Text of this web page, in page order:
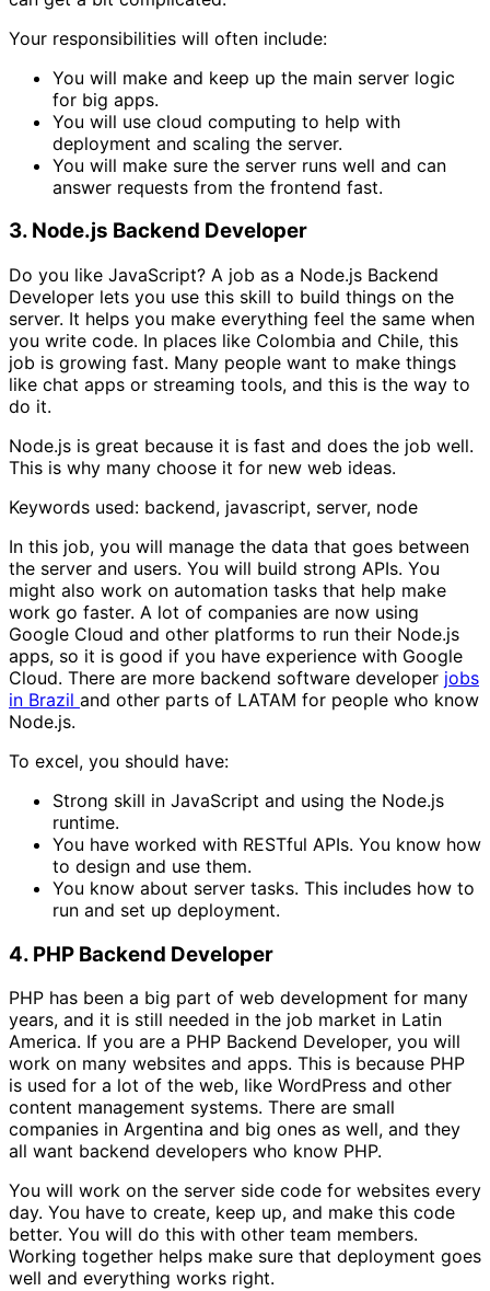
Your responsibilities will often include:
You will make and keep up the main server logic
for big apps.
You will use cloud computing to help with
deployment and scaling the server.
You will make sure the server runs well and can
answer requests from the frontend fast.
3. Node.js Backend Developer
Do you like JavaScript? A job as a Node.js Backend
Developer lets you use this skill to build things on the
server. It helps you make everything feel the same when
you write code. In places like Colombia and Chile, this
job is growing fast. Many people want to make things
like chat apps or streaming tools, and this is the way to
do it.
Node.js is great because it is fast and does the job well.
This is why many choose it for new web ideas.
Keywords used: backend, javascript, server, node
In this job, you will manage the data that goes between
the server and users. You will build strong APIs. You
might also work on automation tasks that help make
work go faster. A lot of companies are now using
Google Cloud and other platforms to run their Node.js
apps, so it is good if you have experience with Google
Cloud. There are more backend software developer jobs
in Brazil and other parts of LATAM for people who know
Node.js.
To excel, you should have:
Strong skill in JavaScript and using the Node.js
runtime.
You have worked with RESTful APIs. You know how
to design and use them.
You know about server tasks. This includes how to
run and set up deployment.
4. PHP Backend Developer
PHP has been a big part of web development for many
years, and it is still needed in the job market in Latin
America. If you are a PHP Backend Developer, you will
work on many websites and apps. This is because PHP
is used for a lot of the web, like WordPress and other
content management systems. There are small
companies in Argentina and big ones as well, and they
all want backend developers who know PHP.
You will work on the server side code for websites every
day. You have to create, keep up, and make this code
better. You will do this with other team members.
Working together helps make sure that deployment goes
well and everything works right.